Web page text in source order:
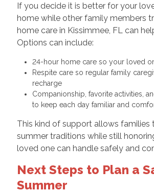
If you decide it is better for your
home while other family members
home care in Kissimmee, FL can
Options can include:
24-hour home care so your loved
Respite care so regular family
recharge
Companionship, favorite activities,
to keep each day familiar and
This kind of support allows families
summer traditions while still
loved one can handle safely and
Next Steps to Plan a
Summer